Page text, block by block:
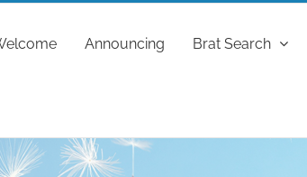
Announcing Brat Search